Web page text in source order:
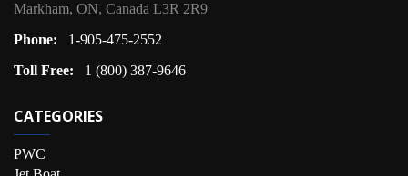
Markham, ON, Canada L3R 2R9
Phone:
1-905-475-2552
Toll Free:
1 (800) 387-9646
CATEGORIES
PWC